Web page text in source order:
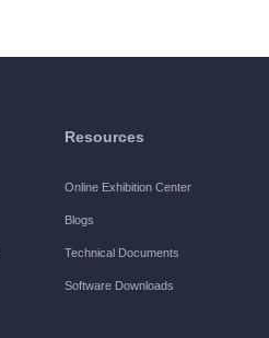
Resources
Online Exhibition Center
Blogs
Technical Documents
Software Downloads